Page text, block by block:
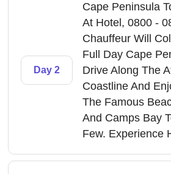
Day 2
Cape Peninsula
At Hotel, 0800 -
Chauffeur Will
Full Day Cape
Drive Along The
Coastline And
The Famous
And Camps Bay
Few. Experience